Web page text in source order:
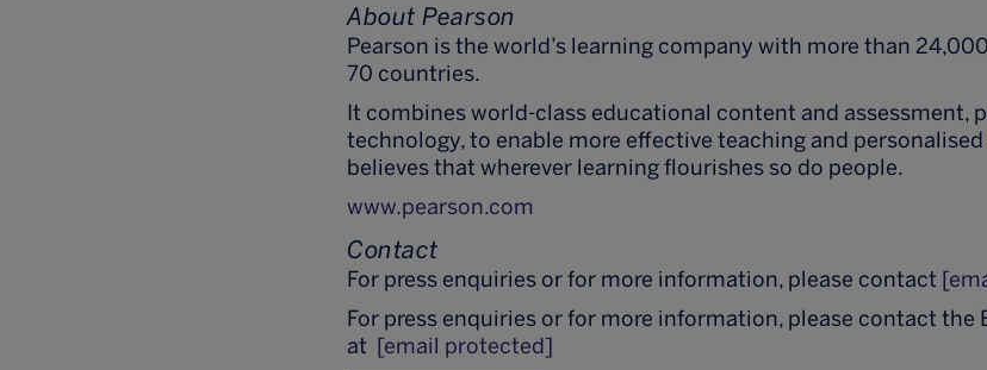
About Pearson
Pearson is the world’s learning company with more than
70 countries.
It combines world-class educational content and assessment,
technology, to enable more effective teaching and
believes that wherever learning flourishes so do people.
www.pearson.com
Contact
For press enquiries or for more information, please contact
For press enquiries or for more information, please contact the
at [email protected]